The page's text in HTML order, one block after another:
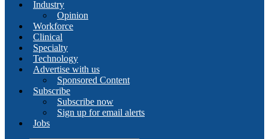
Industry
Opinion
Workforce
Clinical
Specialty
Technology
Advertise with us
Sponsored Content
Subscribe
Subscribe now
Sign up for email alerts
Jobs